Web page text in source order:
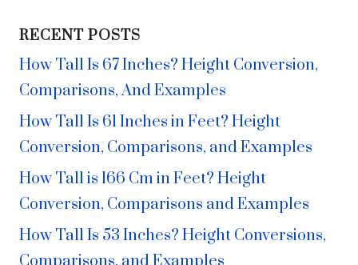
RECENT POSTS
How Tall Is 67 Inches? Height Conversion,
Comparisons, And Examples
How Tall Is 61 Inches in Feet? Height
Conversion, Comparisons, and Examples
How Tall is 166 Cm in Feet? Height
Conversion, Comparisons and Examples
How Tall Is 53 Inches? Height Conversions,